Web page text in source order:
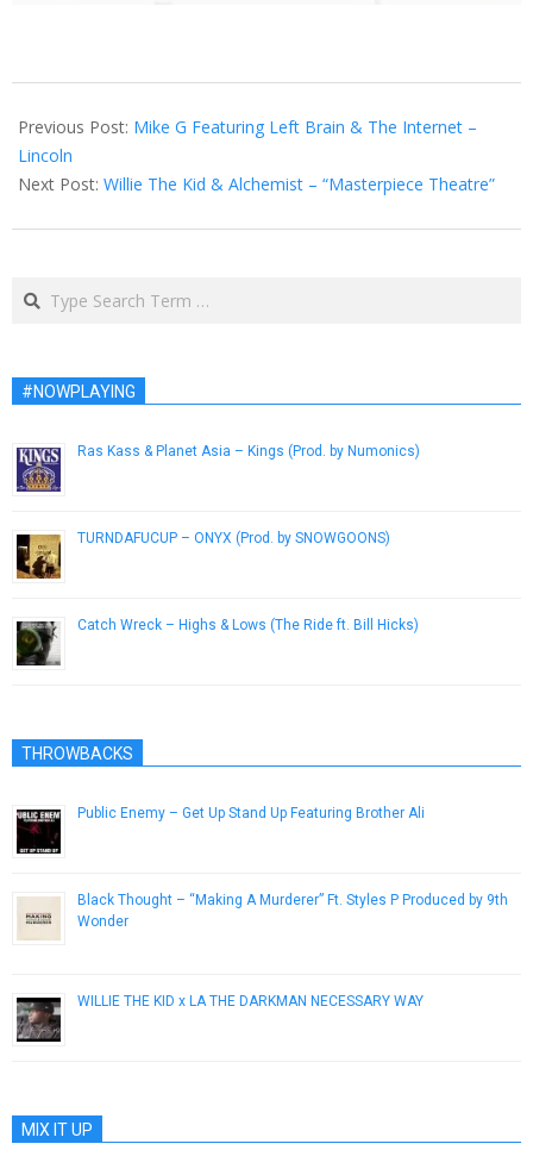
07-
24
Previous Post: Mike G Featuring Left Brain & The Internet –
Lincoln
Next Post: Willie The Kid & Alchemist – “Masterpiece Theatre”
Search
#NOWPLAYING
Ras Kass & Planet Asia – Kings (Prod. by Numonics)
TURNDAFUCUP – ONYX (Prod. by SNOWGOONS)
Catch Wreck – Highs & Lows (The Ride ft. Bill Hicks)
THROWBACKS
Public Enemy – Get Up Stand Up Featuring Brother Ali
Black Thought – “Making A Murderer” Ft. Styles P Produced by 9th
Wonder
WILLIE THE KID x LA THE DARKMAN NECESSARY WAY
MIX IT UP